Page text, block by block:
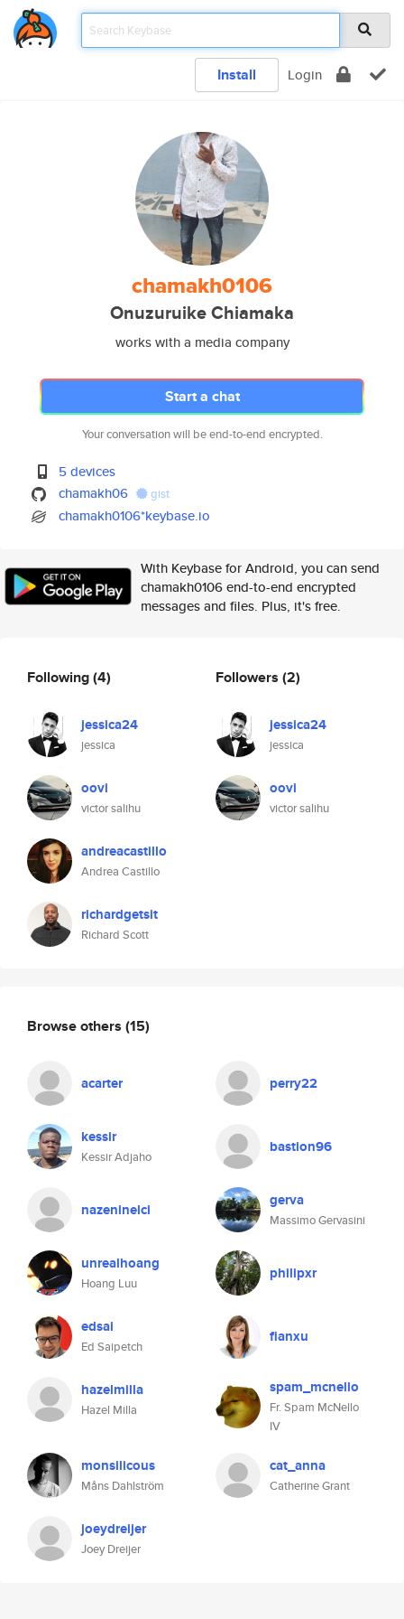
Install Login
chamakh0106
Onuzuruike Chiamaka
works with a media company
Start a chat
Your conversation will be end-to-end encrypted.
5 devices
chamakh06
gist
chamakh0106*keybase.io
With Keybase for Android, you can send
chamakh0106 end-to-end encrypted
messages and files. Plus, it's free.
Following(4)
jessica24
jessica
oovi
victor salihu
andreacastillo
Andrea Castillo
richardgetsit
Richard Scott
Followers (2)
jessica24
jessica
oovi
victor salihu
Browse others (15)
acarter perry22
kessir
Kessir Adjaho
bastion96
nazeninelci gerva
Massimo Gervasini
unrealhoang
Hoang Luu
philipxr
edsai
Ed Saipetch
fianxu
hazelmilla
Hazel Milla
spam_mcnello
Fr. Spam McNello
IV
monsilicous
Måns Dahlström
cat_anna
Catherine Grant
joeydreijer
Joey Dreijer